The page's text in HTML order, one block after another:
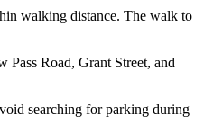
walking distance. The walk to
Pass Road, Grant Street, and
searching for parking during